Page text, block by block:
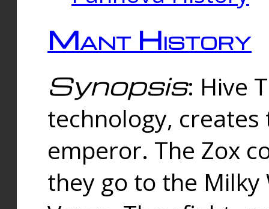
Mant History
Synopsis: Hive
technology,
emperor. The Zox
they go to the